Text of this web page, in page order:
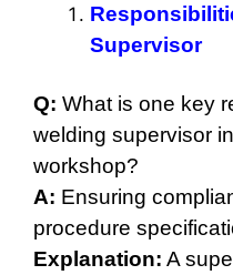
Supervisor
Q: What is one key
welding supervisor
workshop?
A: Ensuring
procedure
Explanation: A